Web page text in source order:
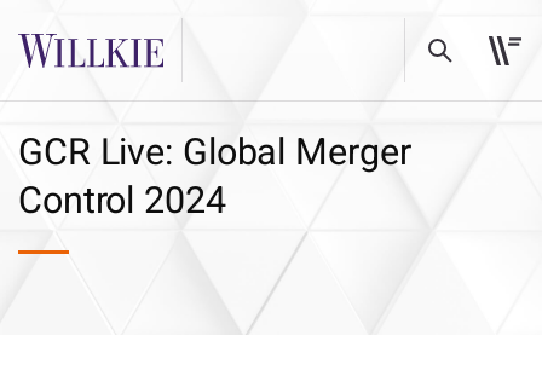
GCR Live: Global Merger
Control 2024